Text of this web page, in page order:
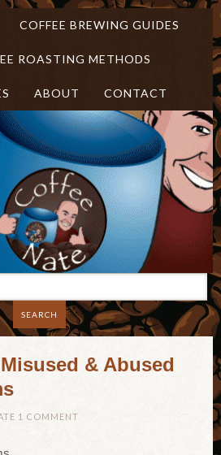
COFFEE BREWING GUIDES
ROASTING METHODS
ABOUT CONTACT
Misused & Abused
1 COMMENT